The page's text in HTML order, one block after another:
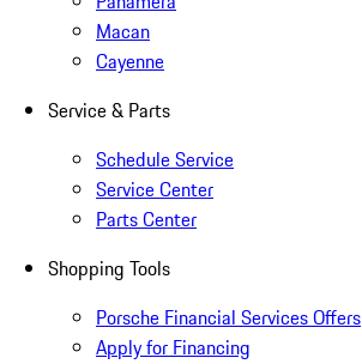
Macan
Cayenne
Service & Parts
Schedule Service
Service Center
Parts Center
Shopping Tools
Porsche Financial Services Offers
Apply for Financing